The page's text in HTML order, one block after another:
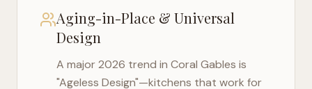
Aging-in-Place & Universal
Design
A major 2026 trend in Coral Gables is
"Ageless Design"—kitchens that work for